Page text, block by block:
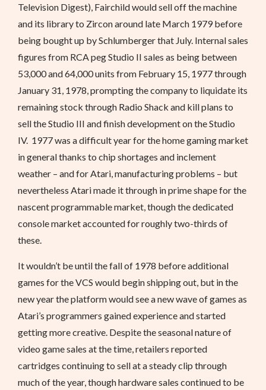
Television Digest), Fairchild would sell off the machine
and its library to Zircon around late March 1979 before
being bought up by Schlumberger that July. Internal sales
figures from RCA peg Studio II sales as being between
53,000 and 64,000 units from February 15, 1977 through
January 31, 1978, prompting the company to liquidate its
remaining stock through Radio Shack and kill plans to
sell the Studio III and finish development on the Studio
IV. 1977 was a difficult year for the home gaming market
in general thanks to chip shortages and inclement
weather – and for Atari, manufacturing problems – but
nevertheless Atari made it through in prime shape for the
nascent programmable market, though the dedicated
console market accounted for roughly two-thirds of
these.
It wouldn’t be until the fall of 1978 before additional
games for the VCS would begin shipping out, but in the
new year the platform would see a new wave of games as
Atari’s programmers gained experience and started
getting more creative. Despite the seasonal nature of
video game sales at the time, retailers reported
cartridges continuing to sell at a steady clip through
much of the year, though hardware sales continued to be